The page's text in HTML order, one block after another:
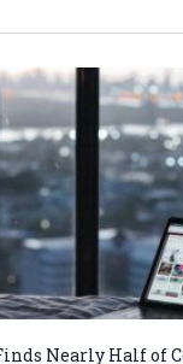
Nearly Half of